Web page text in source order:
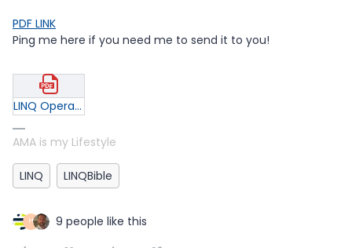
PDF LINK
Ping me here if you need me to send it to you!
LINQ Operations Discovery Reference.pdf
AMA is my Lifestyle
LINQ LINQBible
H 9 people like this